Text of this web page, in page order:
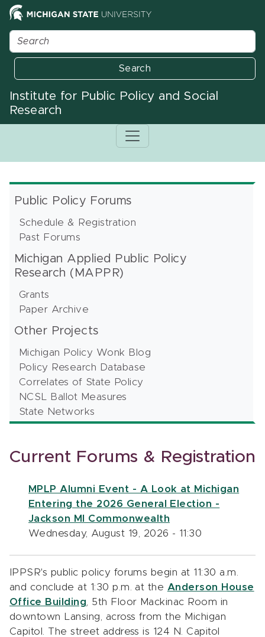
Search
Institute for Public Policy and Social
Research
Public Policy Forums
Schedule & Registration
Past Forums
Michigan Applied Public Policy
Research (MAPPR)
Grants
Paper Archive
Other Projects
Michigan Policy Wonk Blog
Policy Research Database
Correlates of State Policy
NCSL Ballot Measures
State Networks
Current Forums & Registration
MPLP Alumni Event - A Look at Michigan
Entering the 2026 General Election -
Jackson MI Commonwealth
Wednesday, August 19, 2026 - 11:30
IPPSR's public policy forums begin at 11:30 a.m.
and conclude at 1:30 p.m. at the Anderson House
Office Building , 5th Floor Mackinac Room in
downtown Lansing, across from the Michigan
Capitol. The street address is 124 N. Capitol